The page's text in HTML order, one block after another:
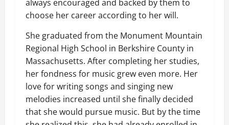
always encouraged and backed by them to
choose her career according to her will.
She graduated from the Monument Mountain
Regional High School in Berkshire County in
Massachusetts. After completing her studies,
her fondness for music grew even more. Her
love for writing songs and singing new
melodies increased until she finally decided
that she would pursue music. But by the time